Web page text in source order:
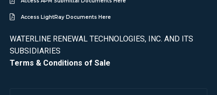
Access LightRay Documents Here
WATERLINE RENEWAL TECHNOLOGIES, INC. AND ITS
SUBSIDIARIES
Terms & Conditions of Sale